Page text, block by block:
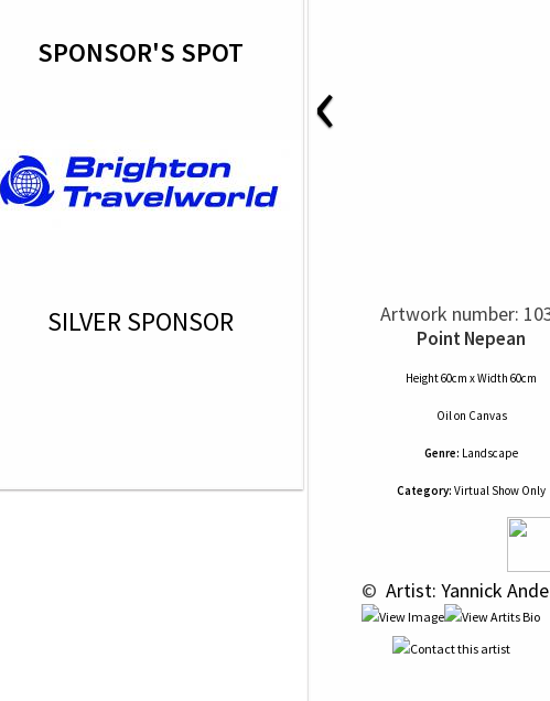
SPONSOR'S SPOT
SILVER SPONSOR
‹
Artwork number:
Point Nepean
Height 60cm x Width 60cm
Oilon Canvas
Genre: Landscape
Category: Virtual Show Only
© Artist: Yannick